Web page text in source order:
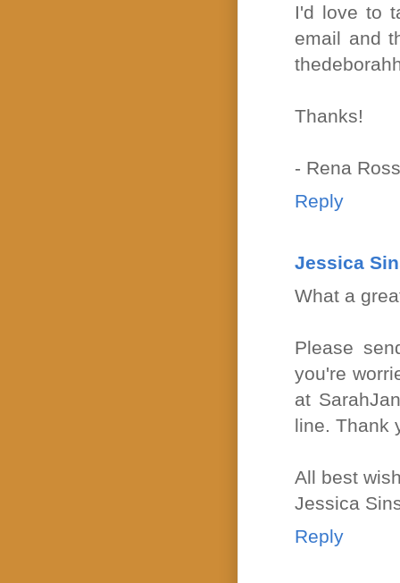
I'd love to
email and
Thanks!
- Rena
Reply
Jessica
What a
Please
you're
at
line. Thank
All best
Jessica
Reply